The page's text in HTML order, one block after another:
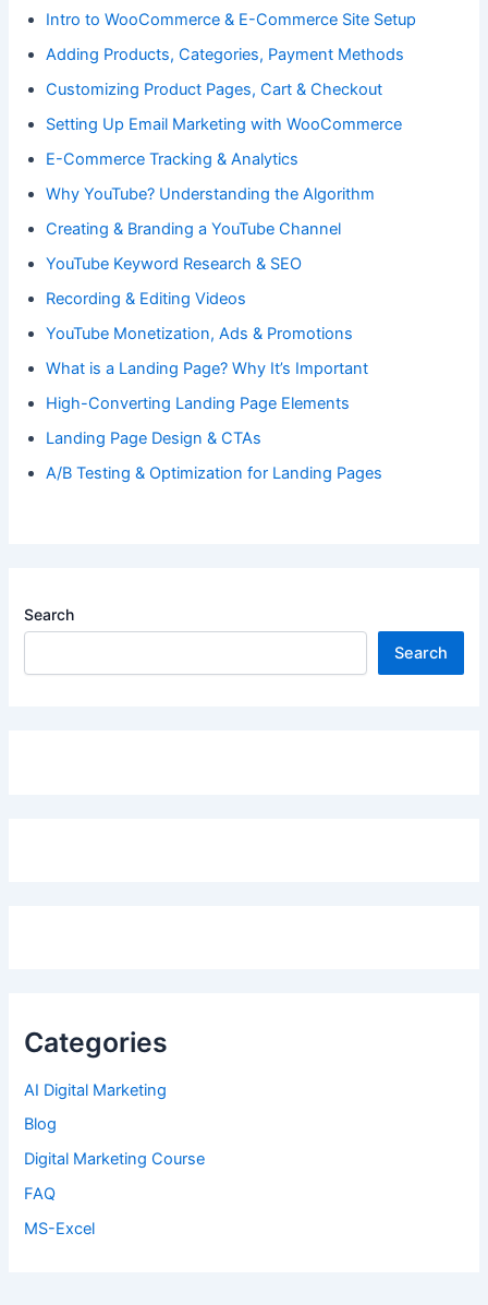
Intro to WooCommerce & E-Commerce Site Setup
Adding Products, Categories, Payment Methods
Customizing Product Pages, Cart & Checkout
Setting Up Email Marketing with WooCommerce
E-Commerce Tracking & Analytics
Why YouTube? Understanding the Algorithm
Creating & Branding a YouTube Channel
YouTube Keyword Research & SEO
Recording & Editing Videos
YouTube Monetization, Ads & Promotions
What is a Landing Page? Why It’s Important
High-Converting Landing Page Elements
Landing Page Design & CTAs
A/B Testing & Optimization for Landing Pages
Search
Search
Categories
AI Digital Marketing
Blog
Digital Marketing Course
FAQ
MS-Excel